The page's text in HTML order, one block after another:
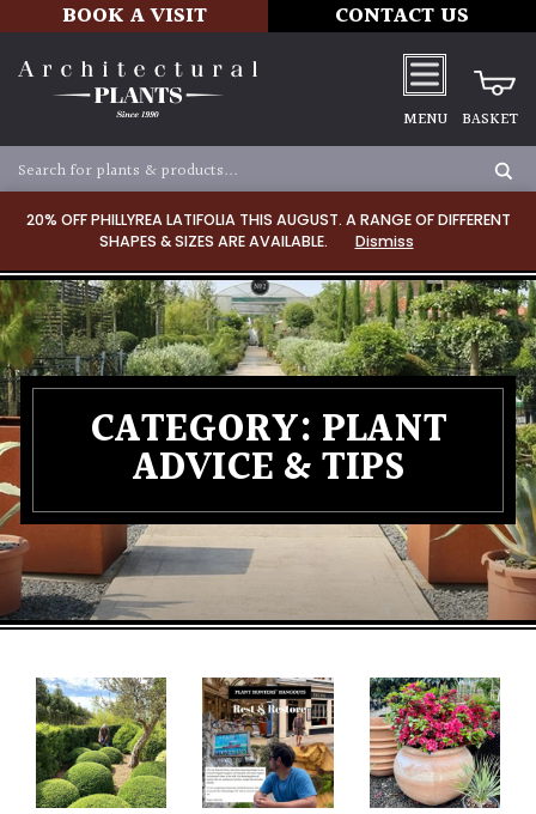
20% OFF PHILLYREA LATIFOLIA THIS AUGUST. A RANGE OF DIFFERENT
SHAPES & SIZES ARE AVAILABLE.
Dismiss
BOOK A VISIT CONTACT US
MENU BASKET
CATEGORY: PLANT
ADVICE & TIPS